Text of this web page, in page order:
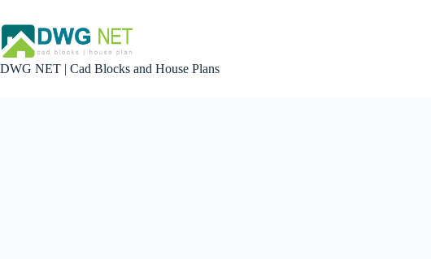
content
DWG NET | Cad Blocks and House Plans